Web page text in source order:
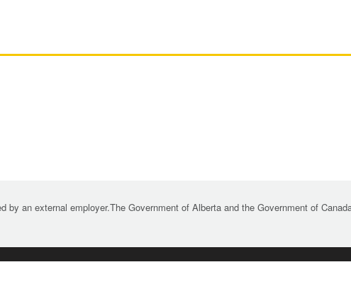
by an external employer.The Government of Alberta and the Government of